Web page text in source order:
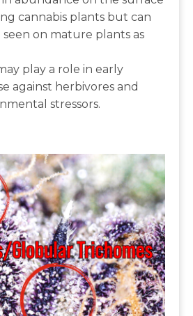
cannabis plants but can
seen on mature plants as
play a role in early
against herbivores and
stressors.